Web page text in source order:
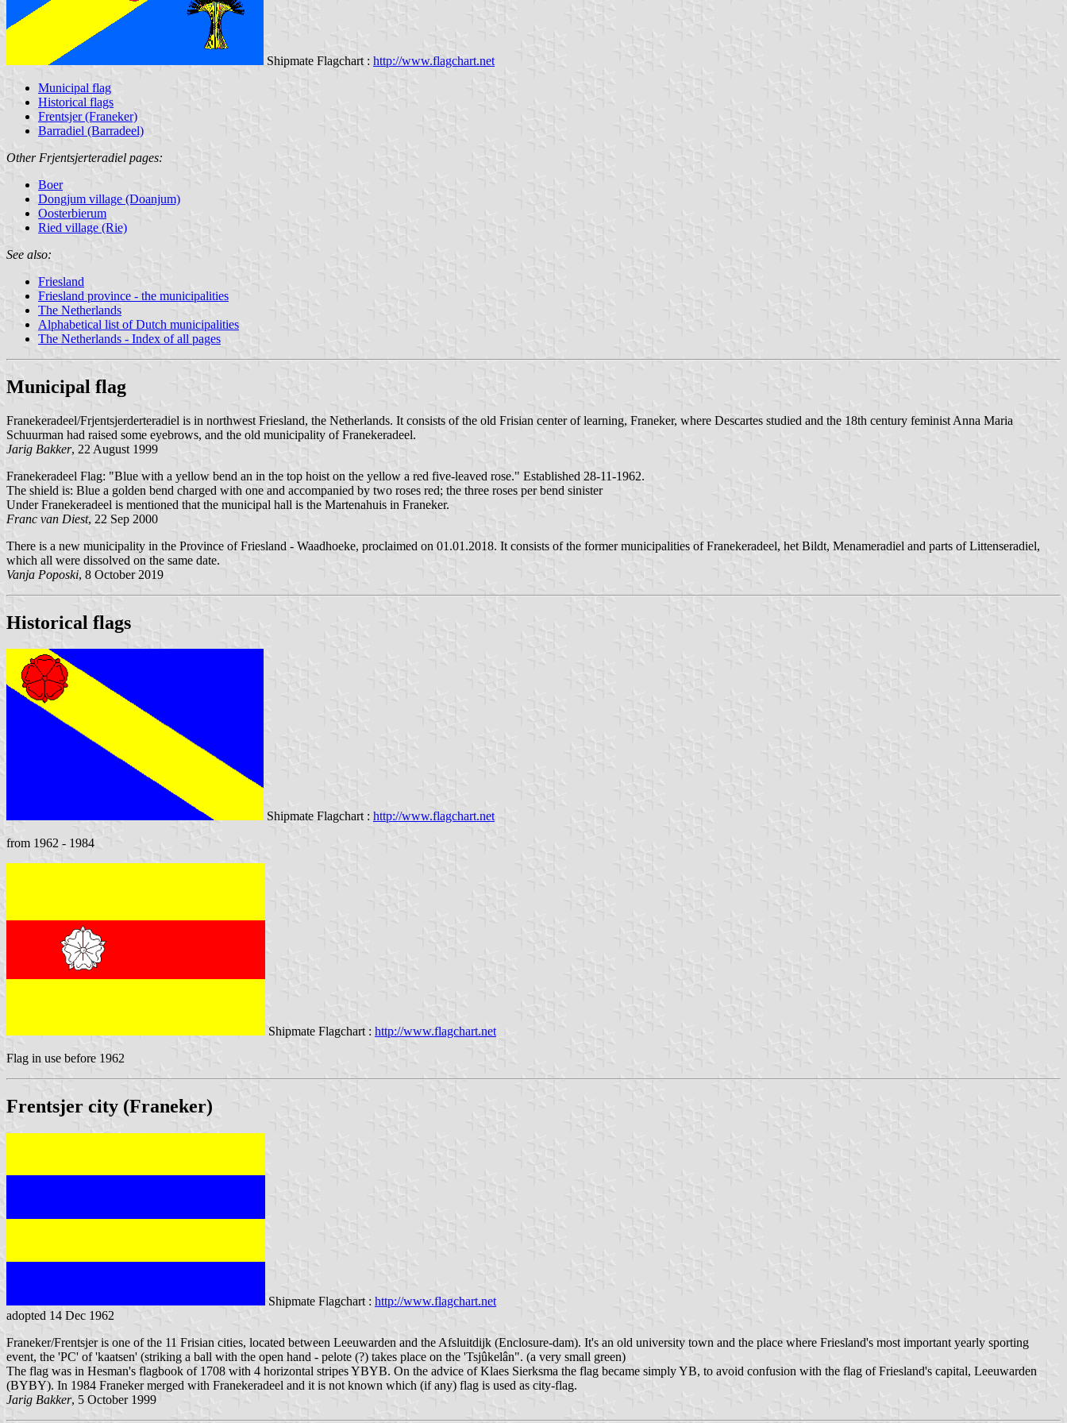
Shipmate Flagchart : http://www.flagchart.net
Municipal flag
Historical flags
Frentsjer (Franeker)
Barradiel (Barradeel)
Other Frjentsjerteradiel pages:
Boer
Dongjum village (Doanjum)
Oosterbierum
Ried village (Rie)
See also:
Friesland
Friesland province - the municipalities
The Netherlands
Alphabetical list of Dutch municipalities
The Netherlands - Index of all pages
Municipal flag
Franekeradeel/Frjentsjerderteradiel is in northwest Friesland, the Netherlands. It consists of the old Frisian center of learning, Franeker, where Descartes studied and the 18th century feminist Anna Maria
Schuurman had raised some eyebrows, and the old municipality of Franekeradeel.
Jarig Bakker, 22 August 1999
Franekeradeel Flag: "Blue with a yellow bend an in the top hoist on the yellow a red five-leaved rose." Established 28-11-1962.
The shield is: Blue a golden bend charged with one and accompanied by two roses red; the three roses per bend sinister
Under Franekeradeel is mentioned that the municipal hall is the Martenahuis in Franeker.
Franc van Diest, 22 Sep 2000
There is a new municipality in the Province of Friesland - Waadhoeke, proclaimed on 01.01.2018. It consists of the former municipalities of Franekeradeel, het Bildt, Menameradiel and parts of Littenseradiel,
which all were dissolved on the same date.
Vanja Poposki, 8 October 2019
Historical flags
Shipmate Flagchart : http://www.flagchart.net
from 1962 - 1984
Shipmate Flagchart : http://www.flagchart.net
Flag in use before 1962
Frentsjer city (Franeker)
Shipmate Flagchart : http://www.flagchart.net
adopted 14 Dec 1962
Franeker/Frentsjer is one of the 11 Frisian cities, located between Leeuwarden and the Afsluitdijk (Enclosure-dam). It's an old university town and the place where Friesland's most important yearly sporting
event, the 'PC' of 'kaatsen' (striking a ball with the open hand - pelote (?) takes place on the 'Tsjûkelân". (a very small green)
The flag was in Hesman's flagbook of 1708 with 4 horizontal stripes YBYB. On the advice of Klaes Sierksma the flag became simply YB, to avoid confusion with the flag of Friesland's capital, Leeuwarden
(BYBY). In 1984 Franeker merged with Franekeradeel and it is not known which (if any) flag is used as city-flag.
Jarig Bakker, 5 October 1999